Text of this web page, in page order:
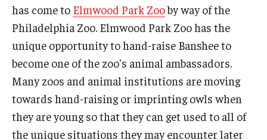
has come to Elmwood Park Zooby way of the
Philadelphia Zoo. Elmwood Park Zoo has the
unique opportunity to hand-raise Banshee to
become one of the zoo's animal ambassadors.
Many zoos and animal institutions are moving
towards hand-raising or imprinting owls when
they are young so that they can get used to all of
the unique situations they may encounter later